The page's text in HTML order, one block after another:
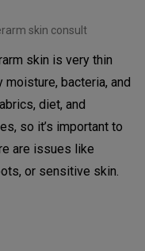
skin consult
skin is very thin
bacteria, and
diet, and
so it’s important to
are issues like
or sensitive skin.